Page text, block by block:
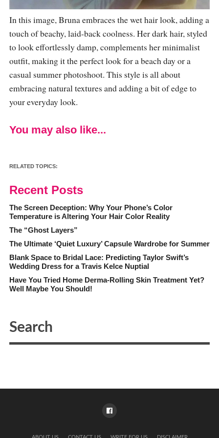
In this image, Bruna embraces the wet hair look, adding a
touch of beachy, laid-back coolness. Her dark hair, styled
to look effortlessly damp, complements her minimalist
outfit, making it the perfect look for a beach day or a
casual summer photoshoot. This style is all about
embracing natural textures and adding a bit of edge to
your everyday look.
You may also like...
RELATED TOPICS:
Recent Posts
The Screen Deception: Why Your Phone’s Color
Temperature is Altering Your Hair Color Reality
The “Ghost Layers”
The Ultimate ‘Quiet Luxury’ Capsule Wardrobe for Summer
Blank Space to Bridal Lace: Predicting Taylor Swift’s
Wedding Dress for a Travis Kelce Nuptial
Have You Tried Home Derma-Rolling Skin Treatment Yet?
Well Maybe You Should!